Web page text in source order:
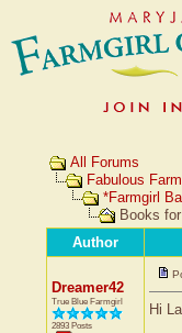
All Forums
Fabulous
*Farmgirl
Books
Author
Dreamer42
True Blue Farmgirl
2893 Posts
Hi